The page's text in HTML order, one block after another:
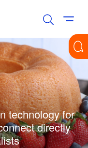
technology for
directly